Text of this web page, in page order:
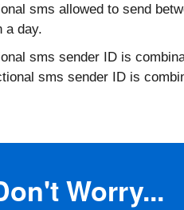
sms allowed to send
a day.
sms sender ID is
sms sender ID is
Worry...